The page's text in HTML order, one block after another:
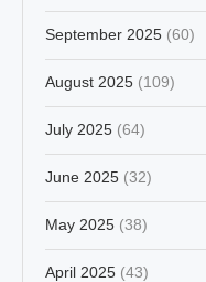
September 2025 (60)
August 2025 (109)
July 2025 (64)
June 2025 (32)
May 2025 (38)
April 2025 (43)